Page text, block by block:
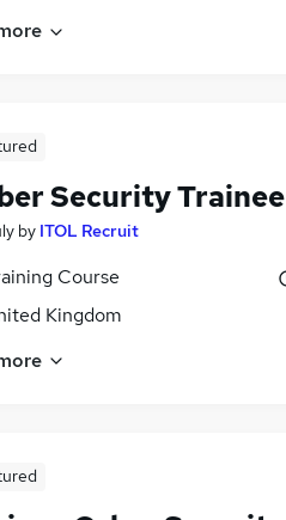
Security Trainee
by ITOL Recruit
Course
Kingdom